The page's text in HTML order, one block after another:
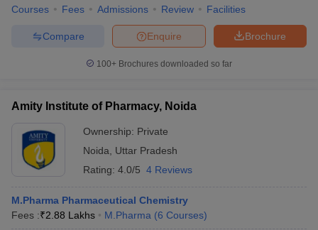
Courses Fees Admissions Review Facilities
Brochure
Enquire
Compare
100+ Brochures downloaded so far
Amity Institute of Pharmacy, Noida
Ownership: Private
Noida
Uttar Pradesh
Rating: 4.0/5 4 Reviews
M.Pharma Pharmaceutical Chemistry
Fees :₹2.88 Lakhs M.Pharma (6 Courses)